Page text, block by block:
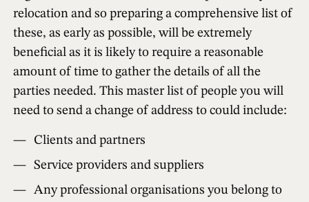
relocation and so preparing a comprehensive list of
these, as early as possible, will be extremely
beneficial as it is likely to require a reasonable
amount of time to gather the details of all the
parties needed. This master list of people you will
need to send a change of address to could include:
Clients and partners
Service providers and suppliers
Any professional organisations you belong to